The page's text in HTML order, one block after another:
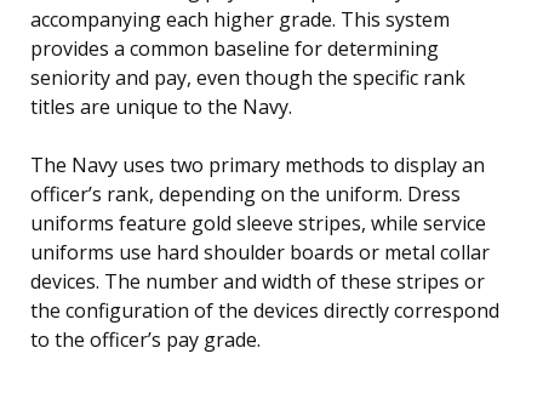
accompanying each higher grade. This system
provides a common baseline for determining
seniority and pay, even though the specific rank
titles are unique to the Navy.
The Navy uses two primary methods to display an
officer’s rank, depending on the uniform. Dress
uniforms feature gold sleeve stripes, while service
uniforms use hard shoulder boards or metal collar
devices. The number and width of these stripes or
the configuration of the devices directly correspond
to the officer’s pay grade.